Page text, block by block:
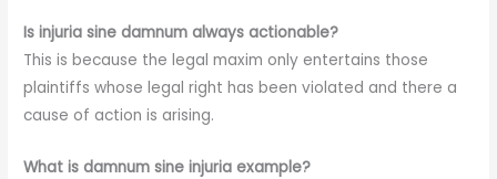
Is injuria sine damnum always actionable?
This is because the legal maxim only entertains those
plaintiffs whose legal right has been violated and there a
cause of action is arising.
What is damnum sine injuria example?